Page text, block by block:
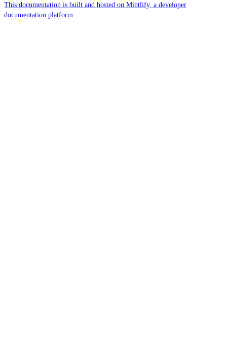
This documentation is built and hosted on Mintlify, a developer
documentation platform